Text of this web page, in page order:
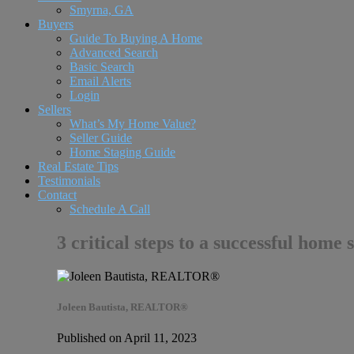
Smyrna, GA
Buyers
Guide To Buying A Home
Advanced Search
Basic Search
Email Alerts
Login
Sellers
What’s My Home Value?
Seller Guide
Home Staging Guide
Real Estate Tips
Testimonials
Contact
Schedule A Call
3 critical steps to a successful home
Joleen Bautista, REALTOR®
Published on April 11, 2023